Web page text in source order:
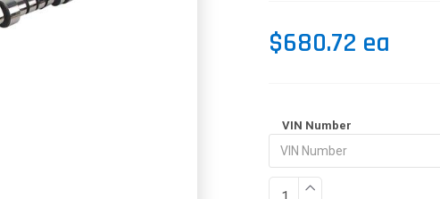
$680.72 ea
VIN Number